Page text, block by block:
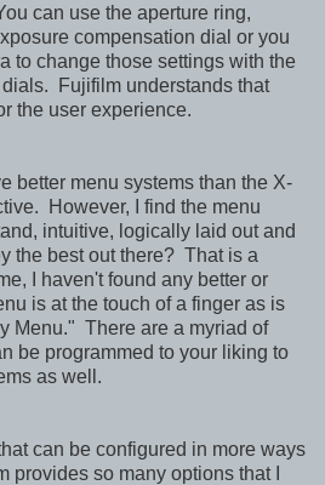
can use the aperture ring,
compensation dial or you
to change those settings with the
Fujifilm understands that
the user experience.
better menu systems than the X-
However, I find the menu
intuitive, logically laid out and
the best out there? That is a
I haven't found any better or
is at the touch of a finger as is
Menu." There are a myriad of
be programmed to your liking to
as well.
can be configured in more ways
provides so many options that I